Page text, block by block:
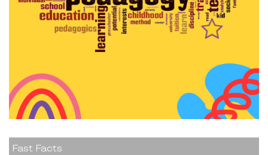
Fast Facts